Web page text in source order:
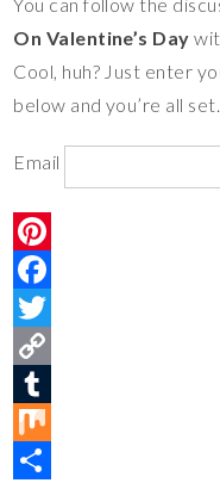
e
s
t
o
o
k
t
e
r
y
L
i
k
m
b
l
i
x
S
h
a
e
On Valentine’s Day
Cool, huh? Just enter
below and you’re all set.
Email
P
n
e
r
F
a
e
b
T
w
t
C
o
p
T
uM